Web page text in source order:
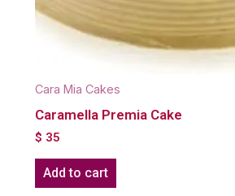
Cara Mia Cakes
Caramella Premia Cake
$ 35
Add to cart